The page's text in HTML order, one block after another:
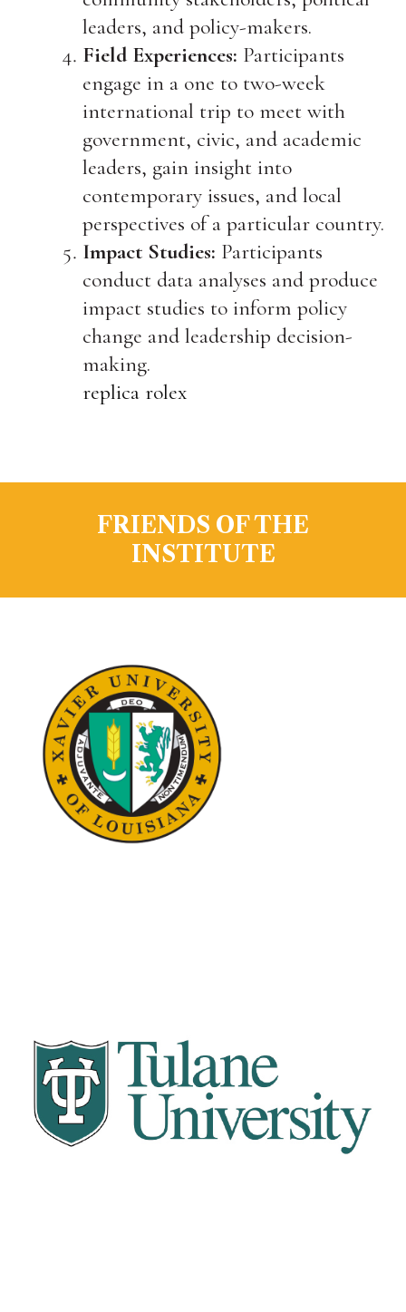
leaders, and policy-makers.
Field Experiences: Participants
engage in a one to two-week
international trip to meet with
government, civic, and academic
leaders, gain insight into
contemporary issues, and local
perspectives of a particular country.
Impact Studies: Participants
conduct data analyses and produce
impact studies to inform policy
change and leadership decision-
making.
replica rolex
FRIENDS OF THE
INSTITUTE